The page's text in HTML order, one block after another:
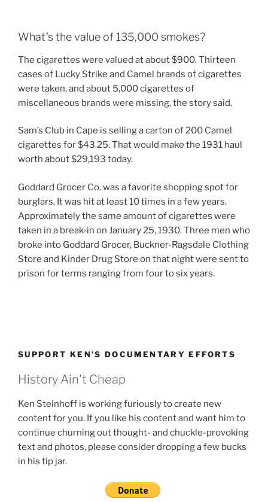
What’s the value of 135,000 smokes?
The cigarettes were valued at about $900. Thirteen
cases of Lucky Strike and Camel brands of cigarettes
were taken, and about 5,000 cigarettes of
miscellaneous brands were missing, the story said.
Sam’s Club in Cape is selling a carton of 200 Camel
cigarettes for $43.25. That would make the 1931 haul
worth about $29,193 today.
Goddard Grocer Co. was a favorite shopping spot for
burglars. It was hit at least 10 times in a few years.
Approximately the same amount of cigarettes were
taken in a break-in on January 25, 1930. Three men who
broke into Goddard Grocer, Buckner-Ragsdale Clothing
Store and Kinder Drug Store on that night were sent to
prison for terms ranging from four to six years.
SUPPORT KEN’S DOCUMENTARY EFFORTS
History Ain't Cheap
Ken Steinhoff is working furiously to create new
content for you. If you like his content and want him to
continue churning out thought- and chuckle-provoking
text and photos, please consider dropping a few bucks
in his tip jar.